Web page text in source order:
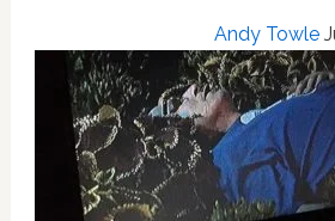
Andy Towle